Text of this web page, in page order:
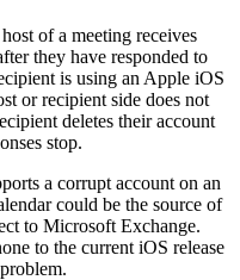
of a meeting receives
they have responded to
is using an Apple iOS
or recipient side does not
deletes their account
stop.
a corrupt account on an
could be the source of
to Microsoft Exchange.
to the current iOS release